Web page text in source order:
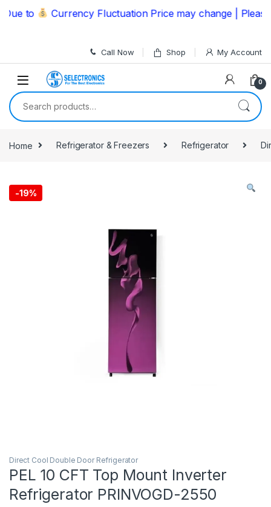
Skip to navigation
Skip to content
to Currency Fluctuation Price may change | Please
Call Now Shop My Account
0
Search for:
Home Refrigerator & Freezers Refrigerator
-19%
Direct Cool Double Door Refrigerator
PEL 10 CFT Top Mount Inverter
Refrigerator PRINVOGD-2550